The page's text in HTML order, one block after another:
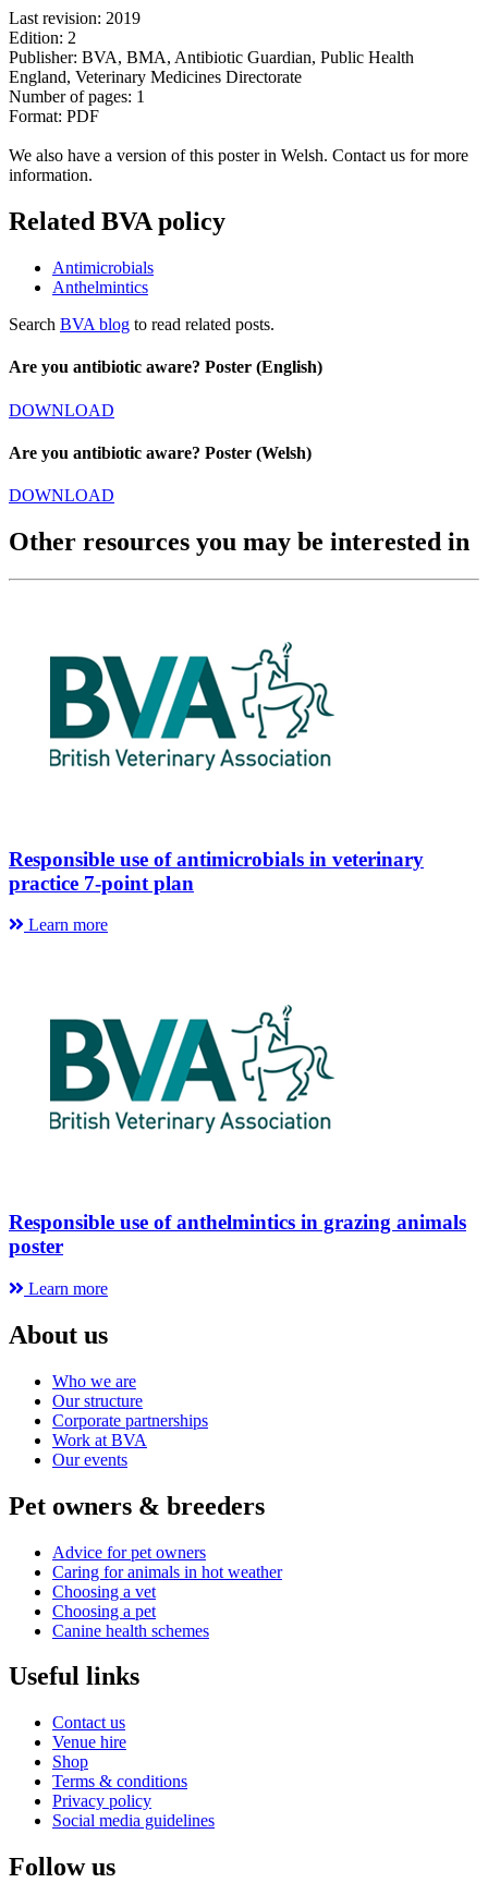
Last revision: 2019
Edition: 2
Publisher: BVA, BMA, Antibiotic Guardian, Public Health
England, Veterinary Medicines Directorate
Number of pages: 1
Format: PDF
We also have a version of this poster in Welsh. Contact us for more
information.
Related BVA policy
Antimicrobials
Anthelmintics
Search BVA blog to read related posts.
Are you antibiotic aware? Poster (English)
DOWNLOAD
Are you antibiotic aware? Poster (Welsh)
DOWNLOAD
Other resources you may be interested in
Responsible use of antimicrobials in veterinary
practice 7-point plan
Learn more
Responsible use of anthelmintics in grazing animals
poster
Learn more
About us
Who we are
Our structure
Corporate partnerships
Work at BVA
Our events
Pet owners & breeders
Advice for pet owners
Caring for animals in hot weather
Choosing a vet
Choosing a pet
Canine health schemes
Useful links
Contact us
Venue hire
Shop
Terms & conditions
Privacy policy
Social media guidelines
Follow us